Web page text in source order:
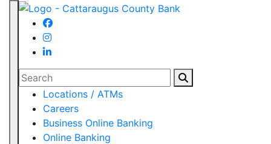
Search
Locations / ATMs
Careers
Business Online Banking
Online Banking